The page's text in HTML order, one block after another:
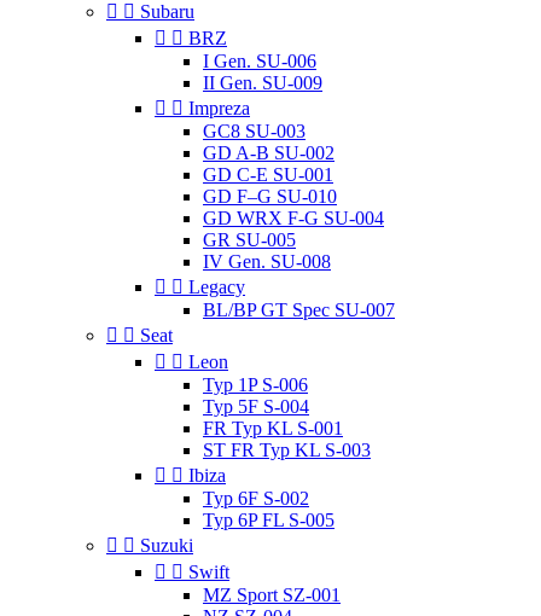
  Subaru
  BRZ
I Gen. SU-006
II Gen. SU-009
  Impreza
GC8 SU-003
GD A-B SU-002
GD C-E SU-001
GD F–G SU-010
GD WRX F-G SU-004
GR SU-005
IV Gen. SU-008
  Legacy
BL/BP GT Spec SU-007
  Seat
  Leon
Typ 1P S-006
Typ 5F S-004
FR Typ KL S-001
ST FR Typ KL S-003
  Ibiza
Typ 6F S-002
Typ 6P FL S-005
  Suzuki
  Swift
MZ Sport SZ-001